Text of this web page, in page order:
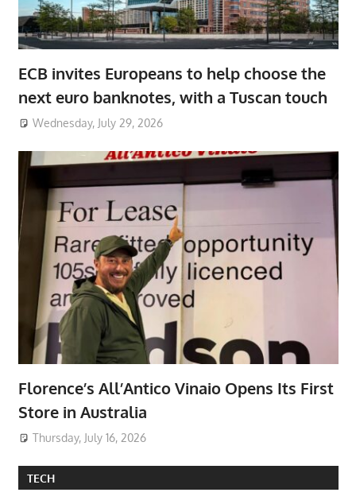
ECB invites Europeans to help choose the
next euro banknotes, with a Tuscan touch
Wednesday, July 29, 2026
Florence’s All’Antico Vinaio Opens Its First
Store in Australia
Thursday, July 16, 2026
TECH